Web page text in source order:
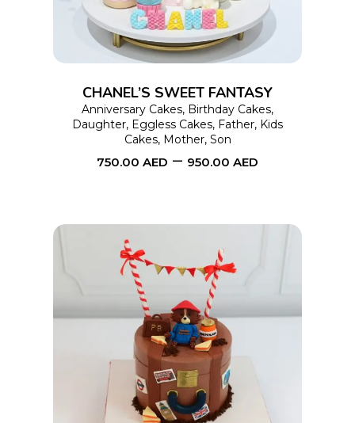
multiple
variants.
may
be
product
CHANEL’S SWEET FANTASY
Anniversary Cakes, Birthday Cakes,
Daughter, Eggless Cakes, Father, Kids
Cakes, Mother, Son
750.00 AED – 950.00 AED
SELECT OPTIONS
multiple